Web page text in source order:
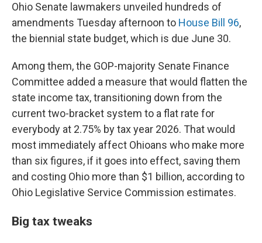
Ohio Senate lawmakers unveiled hundreds of
amendments Tuesday afternoon to House Bill 96,
the biennial state budget, which is due June 30.
Among them, the GOP-majority Senate Finance
Committee added a measure that would flatten the
state income tax, transitioning down from the
current two-bracket system to a flat rate for
everybody at 2.75% by tax year 2026. That would
most immediately affect Ohioans who make more
than six figures, if it goes into effect, saving them
and costing Ohio more than $1 billion, according to
Ohio Legislative Service Commission estimates.
Big tax tweaks